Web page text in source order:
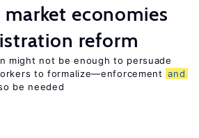
economies
reform
might not be enough to persuade
to formalize—enforcement and
be needed